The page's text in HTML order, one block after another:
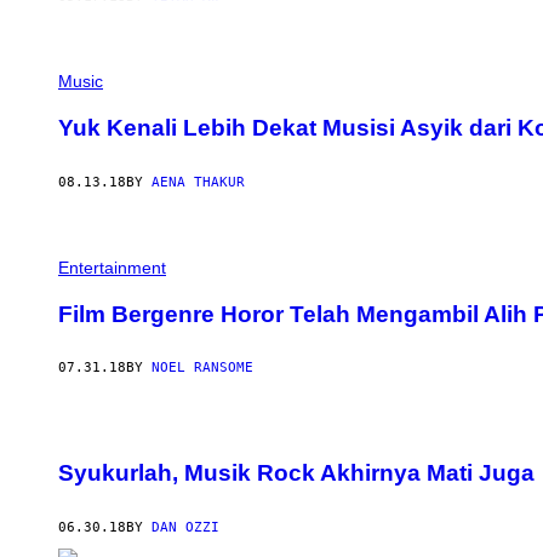
Music
Yuk Kenali Lebih Dekat Musisi Asyik dari
08.13.18BY AENA THAKUR
Entertainment
Film Bergenre Horor Telah Mengambil Alih
07.31.18 BY NOEL RANSOME
Syukurlah, Musik Rock Akhirnya Mati Juga
06.30.18BY DAN OZZI